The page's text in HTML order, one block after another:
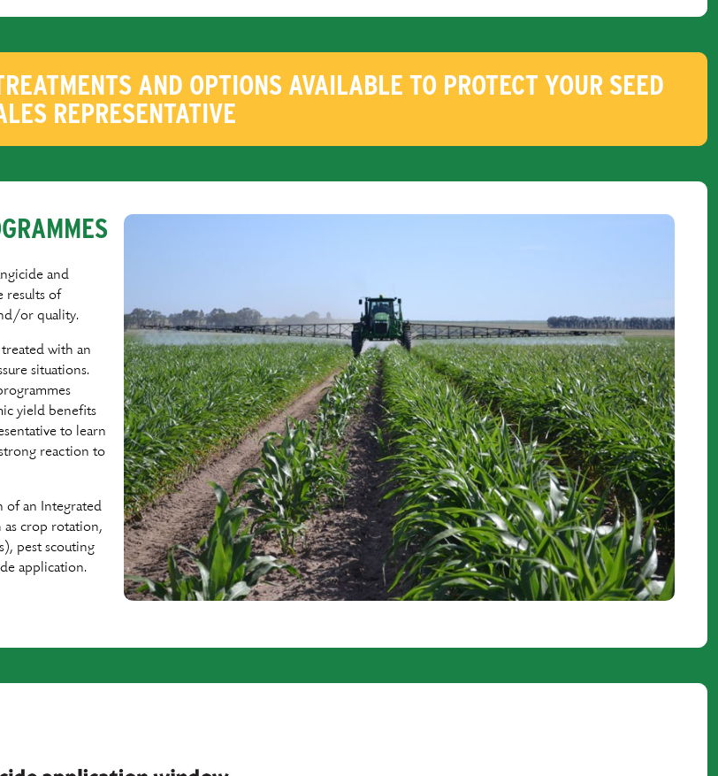
AND OPTIONS AVAILABLE TO PROTECT YOUR SEED
REPRESENTATIVE
and
results of
or quality.
with an
situations.
yield beneﬁts
to learn
reaction to
of an Integrated
as crop rotation,
pest scouting
application.